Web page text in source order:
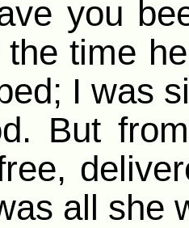
you
time
I was
But
all she